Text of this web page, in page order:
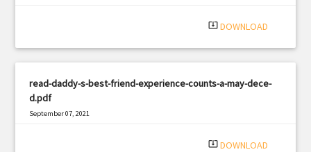
system_update_alt DOWNLOAD
read-daddy-s-best-friend-experience-counts-a-may-dece-
d.pdf
September 07, 2021
system_update_alt DOWNLOAD